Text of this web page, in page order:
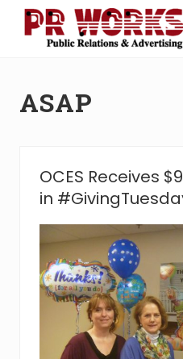
Menu
Power
ASAP
OCES Receives
in